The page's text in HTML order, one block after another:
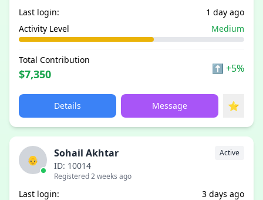
Last login:
1 day ago
Activity Level
Medium
Total Contribution
$7,350 ⬆ +5%
Details Message ⭐
👴
Sohail Akhtar Active
ID: 10014
Registered 2 weeks ago
Last login:
3 days ago